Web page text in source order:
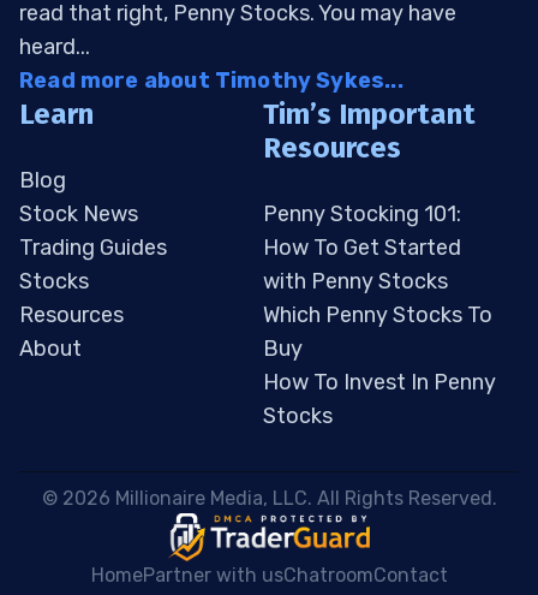
read that right, Penny Stocks. You may have
heard...
Read more about Timothy Sykes...
Learn
Blog
Stock News
Trading Guides
Stocks
Resources
About
Tim’s Important
Resources
Penny Stocking 101:
How To Get Started
with Penny Stocks
Which Penny Stocks To
Buy
How To Invest In Penny
Stocks
© 2026 Millionaire Media, LLC. All Rights Reserved.
HomePartner with usChatroomContact